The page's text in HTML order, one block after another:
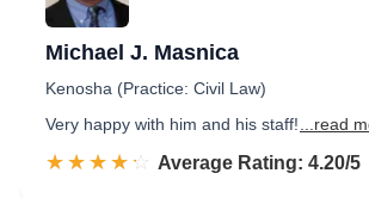
Michael J. Masnica
Kenosha (Practice: Civil Law)
Very happy with him and his staff!
...read
☆☆☆☆☆
★★★★★ Rated 4.2 out of 5
Average Rating: 4.20/5